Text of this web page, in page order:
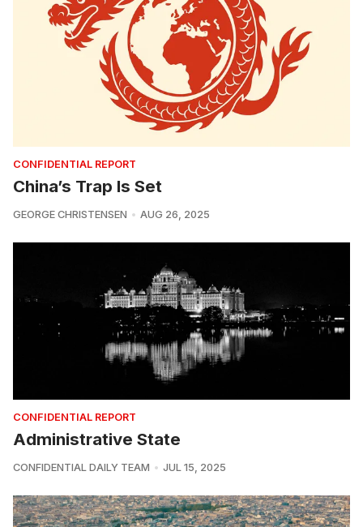
CONFIDENTIAL REPORT
China’s Trap Is Set
GEORGE CHRISTENSEN AUG 26, 2025
CONFIDENTIAL REPORT
Administrative State
CONFIDENTIAL DAILY TEAM JUL 15, 2025